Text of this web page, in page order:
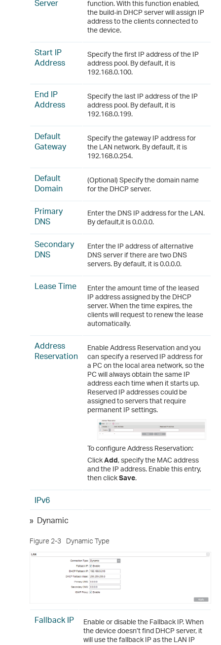
Server
function. With this function enabled,
the build-in DHCP server will assign IP
address to the clients connected to
the device.
Start IP
Address
Specify the first IP address of the IP
address pool. By default, it is
192.168.0.100.
End IP
Address
Specify the last IP address of the IP
address pool. By default, it is
192.168.0.199.
Default
Gateway
Specify the gateway IP address for
the LAN network. By default, it is
192.168.0.254.
Default
Domain
(Optional) Specify the domain name
for the DHCP server.
Primary
DNS
Enter the DNS IP address for the LAN.
By default,it is 0.0.0.0.
Secondary
DNS
Enter the IP address of alternative
DNS server if there are two DNS
servers. By default, it is 0.0.0.0.
Lease Time
Enter the amount time of the leased
IP address assigned by the DHCP
server. When the time expires, the
clients will request to renew the lease
automatically.
Address
Reservation
Enable Address Reservation and you
can specify a reserved IP address for
a PC on the local area network, so the
PC will always obtain the same IP
address each time when it starts up.
Reserved IP addresses could be
assigned to servers that require
permanent IP settings.
To configure Address Reservation:
ClickAdd, specify the MAC address
and the IP address. Enable this entry,
then clickSave.
IPv6
» Dynamic
Figure 2-3 Dynamic Type
Fallback IP
Enable or disable the Fallback IP. When
the device doesn’t find DHCP server, it
will use the fallback IP as the LAN IP